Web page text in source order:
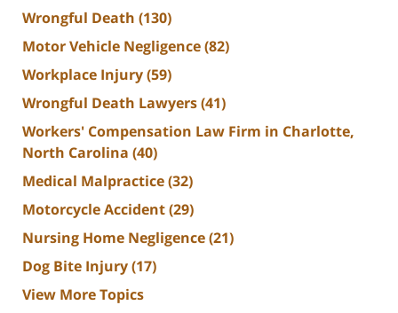
Wrongful Death (130)
Motor Vehicle Negligence(82)
Workplace Injury(59)
Wrongful Death Lawyers(41)
Workers' Compensation Law Firm in Charlotte,
North Carolina (40)
Medical Malpractice(32)
Motorcycle Accident(29)
Nursing Home Negligence(21)
Dog Bite Injury(17)
View More Topics